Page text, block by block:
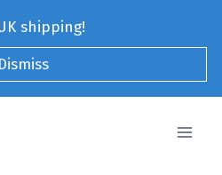
shipping!
Dismiss